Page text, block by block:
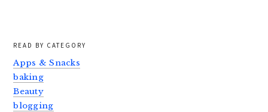
READ BY CATEGORY
Apps & Snacks
baking
Beauty
blogging